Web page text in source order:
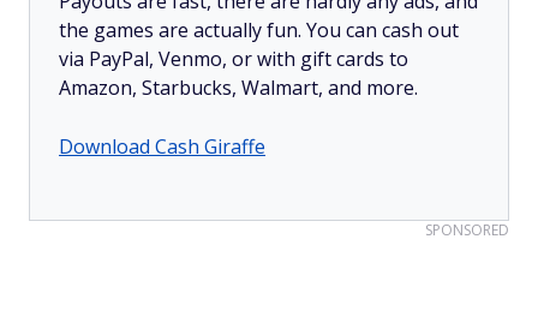
the games are actually fun. You can cash out
via PayPal, Venmo, or with gift cards to
Amazon, Starbucks, Walmart, and more.
Download Cash Giraffe
SPONSORED